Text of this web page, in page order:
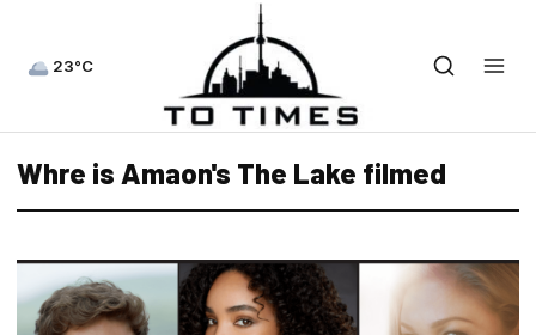
23°C
Whre is Amaon's The Lake filmed